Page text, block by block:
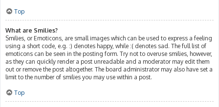
Top
What are Smilies?
Smilies, or Emoticons, are small images which can be used to express a feeling
using a short code, e.g. :) denotes happy, while :( denotes sad. The full list of
emoticons can be seen in the posting form. Try not to overuse smilies, however,
as they can quickly render a post unreadable and a moderator may edit them
out or remove the post altogether. The board administrator may also have set a
limit to the number of smilies you may use within a post.
Top